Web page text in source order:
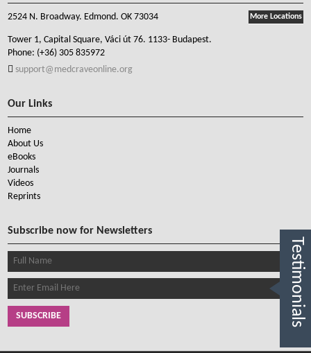
More Locations
2524 N. Broadway. Edmond. OK 73034
Tower 1, Capital Square, Váci út 76. 1133- Budapest.
Phone: (+36) 305 835972
support@medcraveonline.org
Our Links
Home
About Us
eBooks
Journals
Videos
Reprints
Subscribe now for Newsletters
SUBSCRIBE Testimonials